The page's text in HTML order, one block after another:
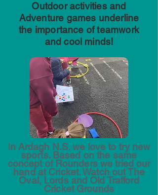
Outdoor activities and
Adventure games underline
the importance of teamwork
and cool minds!
In Ardagh N.S. we love to try new
sports. Based on the same
concept of Rounders we tried our
hand at Cricket. Watch out The
Oval, Lords and Old Trafford
Cricket Grounds